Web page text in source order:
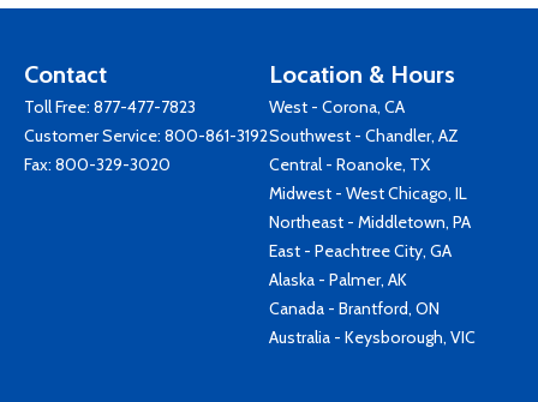
Contact
Toll Free: 877-477-7823
Customer Service: 800-861-3192
Fax: 800-329-3020
Location & Hours
West - Corona, CA
Southwest - Chandler, AZ
Central - Roanoke, TX
Midwest - West Chicago, IL
Northeast - Middletown, PA
East - Peachtree City, GA
Alaska - Palmer, AK
Canada - Brantford, ON
Australia - Keysborough, VIC